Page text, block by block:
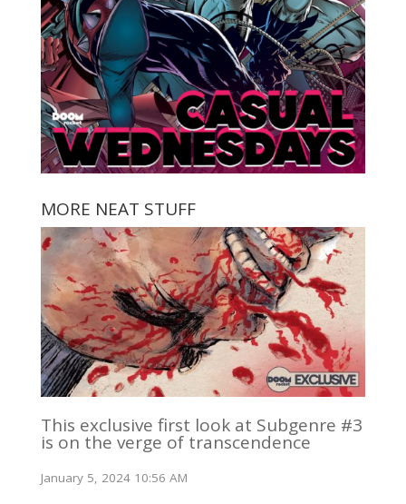
MORE NEAT STUFF
This exclusive first look at Subgenre #3
is on the verge of transcendence
January 5, 2024 10:56 AM